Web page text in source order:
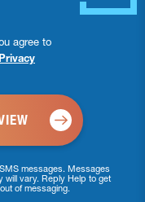
agree to
messages. Messages
vary. Reply Help to get
of messaging.